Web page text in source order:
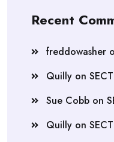
Recent
freddowasher
Quilly on
Sue Cobb on
Quilly on